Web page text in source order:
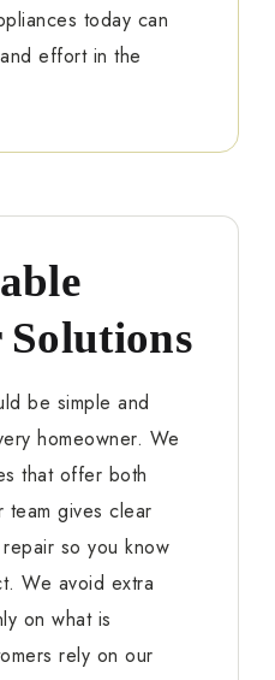
today can
effort in the
be simple and
homeowner. We
that offer both
team gives clear
so you know
We avoid extra
on what is
rely on our